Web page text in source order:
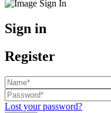
Sign in
Register
Lost your password?